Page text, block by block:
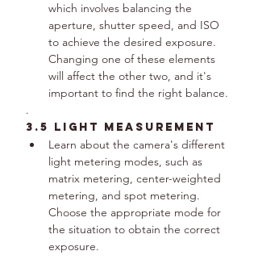
which involves balancing the
aperture, shutter speed, and ISO
to achieve the desired exposure.
Changing one of these elements
will affect the other two, and it's
important to find the right balance.
.
3.5 Light Measurement
Learn about the camera's different
light metering modes, such as
matrix metering, center-weighted
metering, and spot metering.
Choose the appropriate mode for
the situation to obtain the correct
exposure.